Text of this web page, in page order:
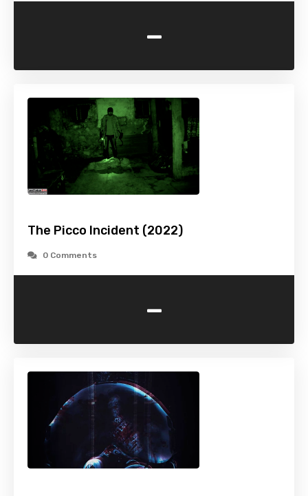
-
The Picco Incident (2022)
0 Comments
-